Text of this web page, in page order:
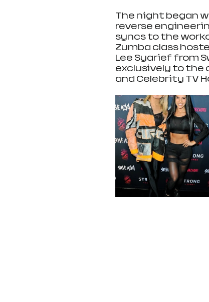
The night began
reverse
syncs to the
Zumba class
Lee Syarief from
exclusively to the
and Celebrity TV